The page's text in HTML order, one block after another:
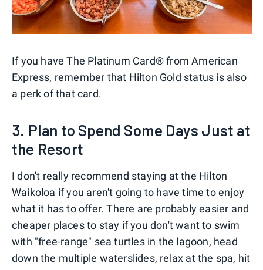
If you have The Platinum Card® from American
Express, remember that Hilton Gold status is also
a perk of that card.
3. Plan to Spend Some Days Just at
the Resort
I don't really recommend staying at the Hilton
Waikoloa if you aren't going to have time to enjoy
what it has to offer. There are probably easier and
cheaper places to stay if you don't want to swim
with "free-range" sea turtles in the lagoon, head
down the multiple waterslides, relax at the spa, hit